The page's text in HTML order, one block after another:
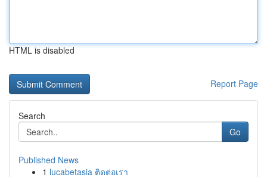
HTML is disabled
Report Page
Search
Go
Published News
1 lucabetasia ติดต่อเรา